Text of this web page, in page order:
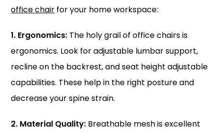
office chair for your home workspace:
1. Ergonomics: The holy grail of office chairs is
ergonomics. Look for adjustable lumbar support,
recline on the backrest, and seat height adjustable
capabilities. These help in the right posture and
decrease your spine strain.
2. Material Quality: Breathable mesh is excellent